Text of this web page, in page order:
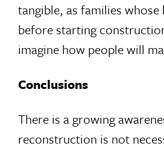
tangible, as families
before starting
imagine how people will
Conclusions
There is a growing
reconstruction is not